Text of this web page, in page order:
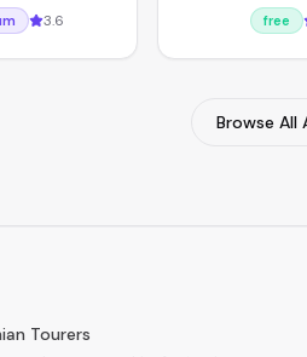
3.6 free
Browse All
Tourers